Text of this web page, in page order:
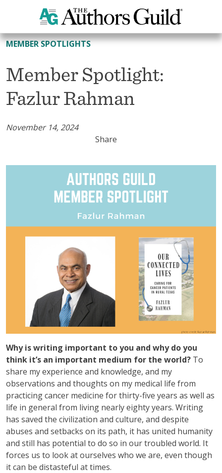
All Member Spotlights
MEMBER SPOTLIGHTS
Member Spotlight:
Fazlur Rahman
November 14, 2024
Share
Why is writing important to you and why do you
think it’s an important medium for the world? To
share my experience and knowledge, and my
observations and thoughts on my medical life from
practicing cancer medicine for thirty-five years as well as
life in general from living nearly eighty years. Writing
has saved the civilization and culture, and despite
abuses and setbacks on its path, it has united humanity
and still has potential to do so in our troubled world. It
forces us to look at ourselves who we are, even though
it can be distasteful at times.